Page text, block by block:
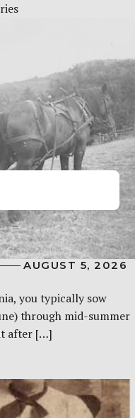
AUGUST 5, 2026
you typically sow
through mid-summer
after […]